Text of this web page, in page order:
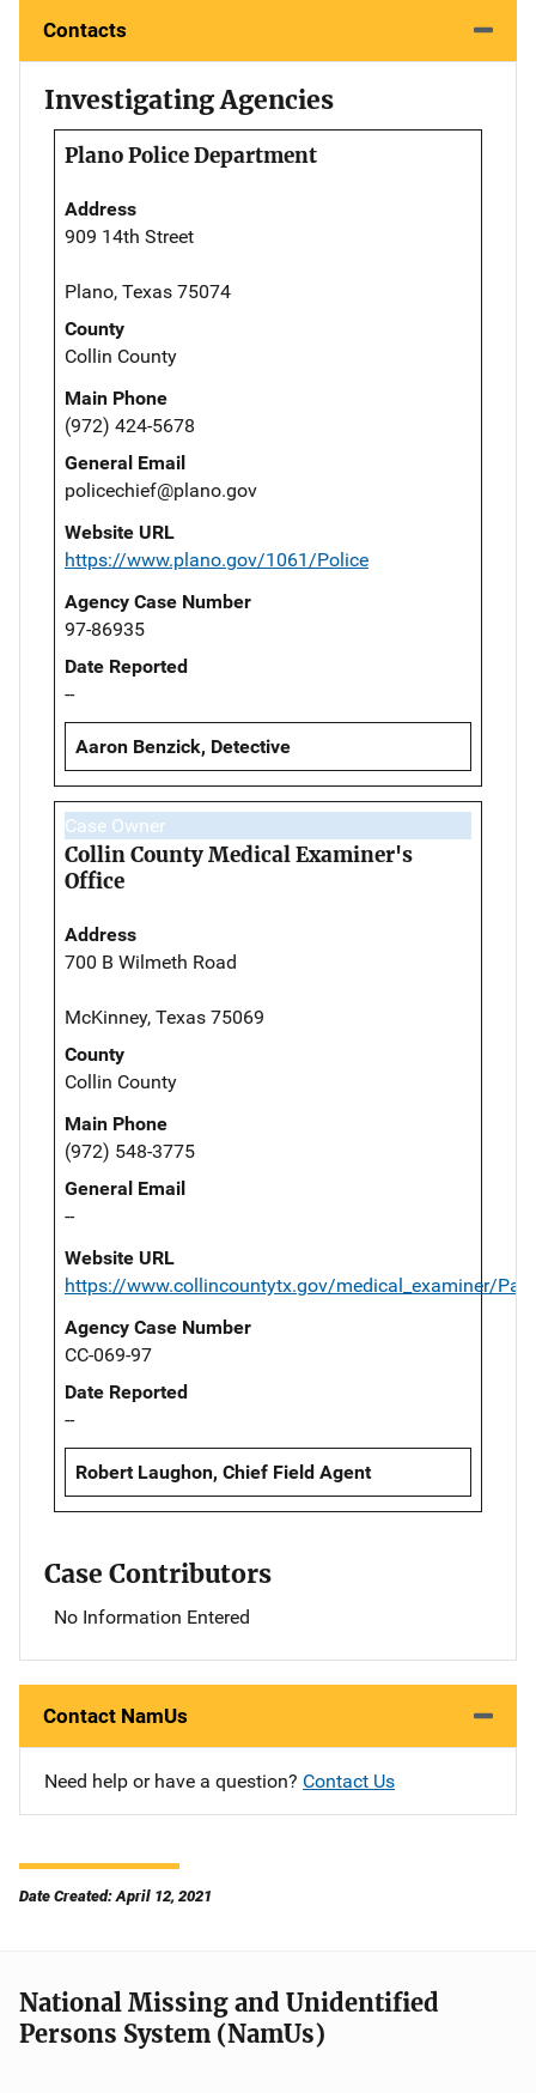
Contacts
Investigating Agencies
Plano Police Department
Address
909 14th Street
Plano, Texas 75074
County
Collin County
Main Phone
(972) 424-5678
General Email
policechief@plano.gov
Website URL
https://www.plano.gov/1061/Police
Agency Case Number
97-86935
Date Reported
--
Aaron Benzick, Detective
Case Owner
Collin County Medical Examiner's
Office
Address
700 B Wilmeth Road
McKinney, Texas 75069
County
Collin County
Main Phone
(972) 548-3775
General Email
--
Website URL
https://www.collincountytx.gov/medical_examiner/
Agency Case Number
CC-069-97
Date Reported
--
Robert Laughon, Chief Field Agent
Case Contributors
No Information Entered
Contact NamUs
Need help or have a question? Contact Us
Date Created: April 12, 2021
National Missing and Unidentified
Persons System (NamUs)